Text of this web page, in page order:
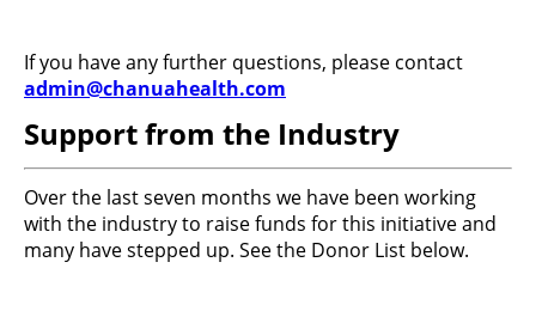
If you have any further questions, please contact
admin@chanuahealth.com
Support from the Industry
Over the last seven months we have been working
with the industry to raise funds for this initiative and
many have stepped up. See the Donor List below.